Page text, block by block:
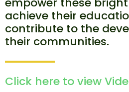
achieve their
contribute to the
their communities.
Click here to view